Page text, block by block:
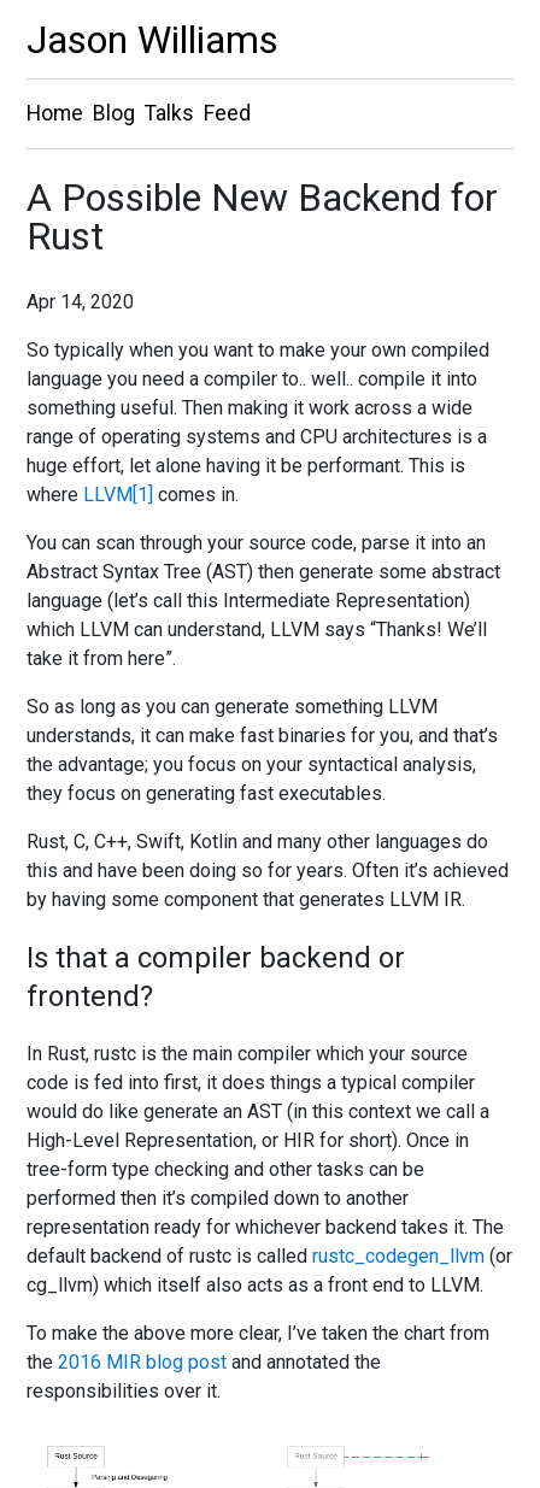
Jason Williams
Home Blog Talks Feed
A Possible New Backend for
Rust
Apr 14, 2020
So typically when you want to make your own compiled
language you need a compiler to.. well.. compile it into
something useful. Then making it work across a wide
range of operating systems and CPU architectures is a
huge effort, let alone having it be performant. This is
where LLVM comes in.
You can scan through your source code, parse it into an
Abstract Syntax Tree (AST) then generate some abstract
language (let’s call this Intermediate Representation)
which LLVM can understand, LLVM says “Thanks! We’ll
take it from here”.
So as long as you can generate something LLVM
understands, it can make fast binaries for you, and that’s
the advantage; you focus on your syntactical analysis,
they focus on generating fast executables.
Rust, C, C++, Swift, Kotlin and many other languages do
this and have been doing so for years. Often it’s achieved
by having some component that generates LLVM IR.
Is that a compiler backend or
frontend?
In Rust, rustc is the main compiler which your source
code is fed into first, it does things a typical compiler
would do like generate an AST (in this context we call a
High-Level Representation, or HIR for short). Once in
tree-form type checking and other tasks can be
performed then it’s compiled down to another
representation ready for whichever backend takes it. The
default backend of rustc is calledrustc_codegen_llvm (or
cg_llvm) which itself also acts as a front end to LLVM.
To make the above more clear, I’ve taken the chart from
the2016 MIR blog post and annotated the
responsibilities over it.